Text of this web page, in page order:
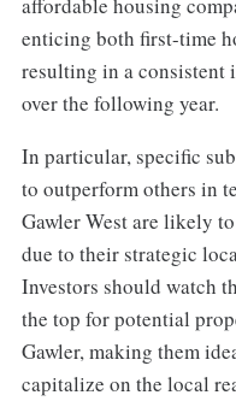
enticing both first-time
resulting in a consistent
over the following year.
In particular, specific
to outperform others in
Gawler West are likely
due to their strategic
Investors should watch
the top for potential
Gawler, making them
capitalize on the local